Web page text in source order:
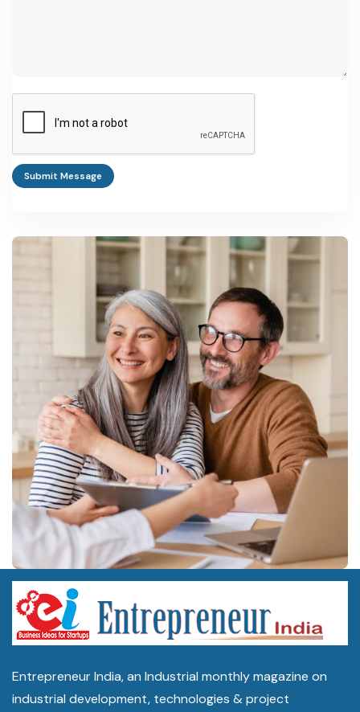
Submit Message
Entrepreneur India, an Industrial monthly magazine on
industrial development, technologies & project